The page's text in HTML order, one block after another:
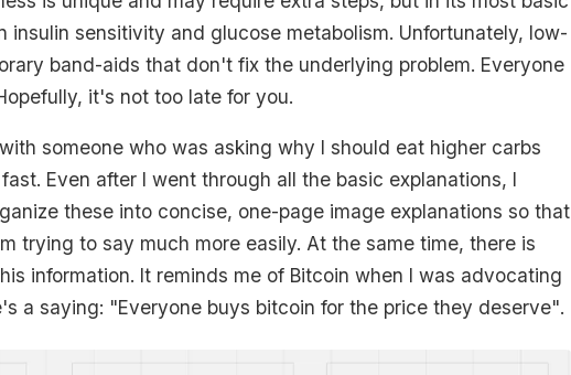
insulin sensitivity and glucose metabolism. Unfortunately, low-
band-aids that don't fix the underlying problem. Everyone
it's not too late for you.
someone who was asking why I should eat higher carbs
Even after I went through all the basic explanations, I
these into concise, one-page image explanations so that
trying to say much more easily. At the same time, there is
information. It reminds me of Bitcoin when I was advocating
a saying: "Everyone buys bitcoin for the price they deserve".